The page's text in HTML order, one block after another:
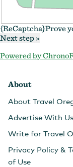
{ReCaptcha}Prove
Powered by
About
About Travel
Advertise With Us
Write for Travel
Privacy Policy &
of Use